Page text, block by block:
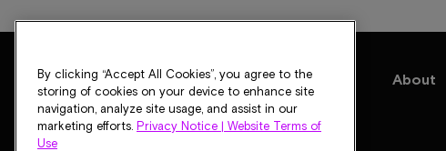
Products Solutions Support About
By clicking “Accept All Cookies”, you agree to the
storing of cookies on your device to enhance site
navigation, analyze site usage, and assist in our
marketing efforts. Privacy Notice | Website Terms of
Use